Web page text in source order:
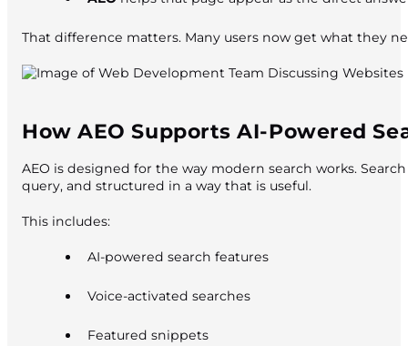
That difference matters. Many users now get what they
How AEO Supports AI-Powered
AEO is designed for the way modern search works.
query, and structured in a way that is useful.
This includes:
AI-powered search features
Voice-activated searches
Featured snippets